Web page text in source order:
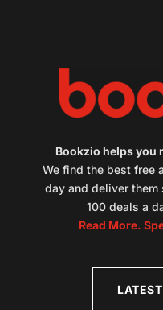
Bookzio helps you
We find the best free
day and deliver
100 deals a
Read More.